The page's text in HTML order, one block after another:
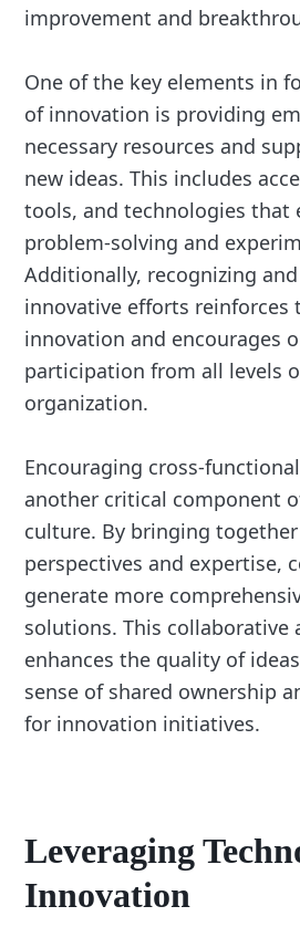
improvement and
One of the key elements in
of innovation is providing
necessary resources and
new ideas. This includes
tools, and technologies that
problem-solving and
Additionally, recognizing
innovative efforts reinforces
innovation and encourages
participation from all levels
organization.
Encouraging cross-
another critical component
culture. By bringing
perspectives and expertise,
generate more
solutions. This collaborative
enhances the quality of
sense of shared ownership
for innovation initiatives.
Leveraging
Innovation